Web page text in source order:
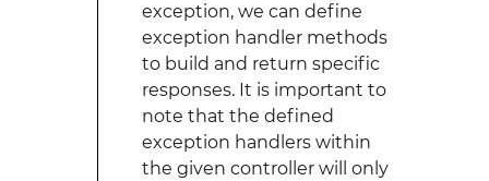
exception, we can define
exception handler methods
to build and return specific
responses. It is important to
note that the defined
exception handlers within
the given controller will only